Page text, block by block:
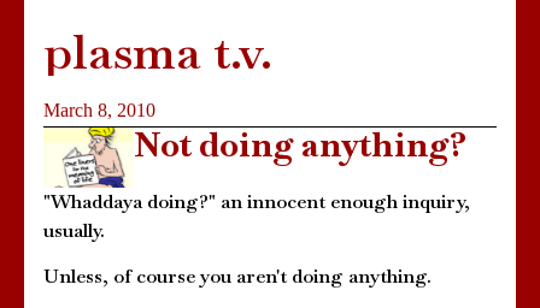
plasma t.v.
March 8, 2010
Not doing anything?
"Whaddaya doing?" an innocent enough inquiry,
usually.
Unless, of course you aren't doing anything.